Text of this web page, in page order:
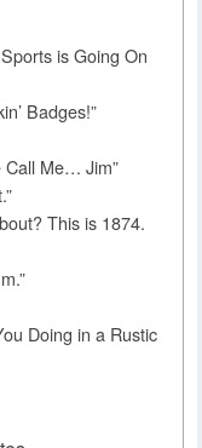
is Going On
Badges!”
Call Me… Jim”
This is 1874.
Doing in a Rustic